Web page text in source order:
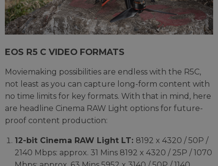
EOS R5 C VIDEO FORMATS
Moviemaking possibilities are endless with the R5C,
not least as you can capture long-form content with
no time limits for key formats. With that in mind, here
are headline Cinema RAW Light options for future-
proof content production:
12-bit Cinema RAW Light LT: 8192 x 4320 / 50P /
2140 Mbps: approx. 31 Mins 8192 x 4320 / 25P / 1070